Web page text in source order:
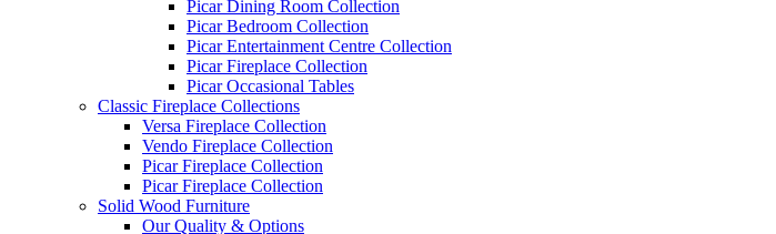
Picar Dining Room Collection
Picar Bedroom Collection
Picar Entertainment Centre Collection
Picar Fireplace Collection
Picar Occasional Tables
Classic Fireplace Collections
Versa Fireplace Collection
Vendo Fireplace Collection
Picar Fireplace Collection
Picar Fireplace Collection
Solid Wood Furniture
Our Quality & Options